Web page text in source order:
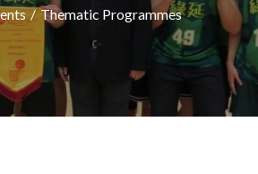
Thematic Programmes